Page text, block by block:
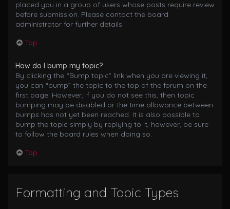
placed you in a group of users whose posts require review
before submission. Please contact the board
administrator for further details.
Top
How do I bump my topic?
By clicking the “Bump topic” link when you are viewing it,
you can “bump” the topic to the top of the forum on the
first page. However, if you do not see this, then topic
bumping may be disabled or the time allowance between
bumps has not yet been reached. It is also possible to
bump the topic simply by replying to it, however, be sure
to follow the board rules when doing so.
Top
Formatting and Topic Types